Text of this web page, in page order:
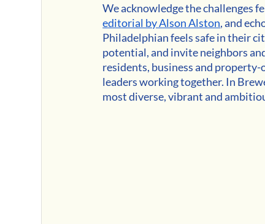
We acknowledge the challenges
editorial by Alson Alston, and
Philadelphian feels safe in their
potential, and invite neighbors
residents, business and
leaders working together. In
most diverse, vibrant and